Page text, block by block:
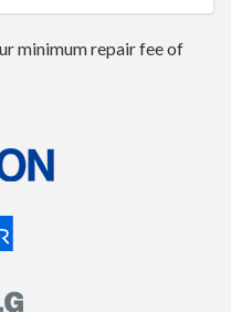
minimum repair fee of